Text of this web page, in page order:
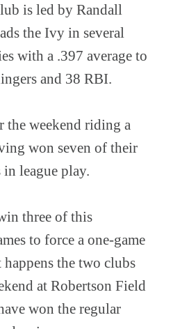
is led by Randall
the Ivy in several
with a .397 average to
and 38 RBI.
the weekend riding a
won seven of their
league play.
three of this
to force a one-game
the two clubs
at Robertson Field
won the regular